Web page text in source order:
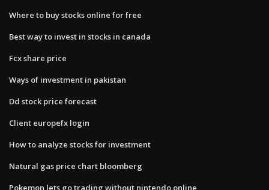
Where to buy stocks online for free
Best way to invest in stocks in canada
Fcx share price
Ways of investment in pakistan
Dd stock price forecast
Client europefx login
How to analyze stocks for investment
Natural gas price chart bloomberg
Pokemon lets go trading without nintendo online